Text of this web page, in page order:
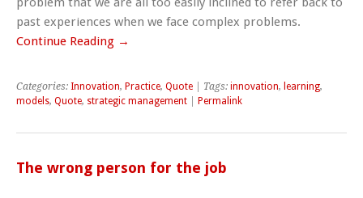
past experiences when we face complex problems.
Continue Reading →
Categories: Innovation, Practice, Quote | Tags: innovation, learning,
models, Quote, strategic management Permalink
The wrong person for the job